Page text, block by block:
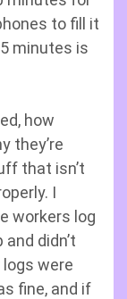
to fill it
minutes is
how
they’re
that isn’t
I
workers log
didn’t
were
fine, and if